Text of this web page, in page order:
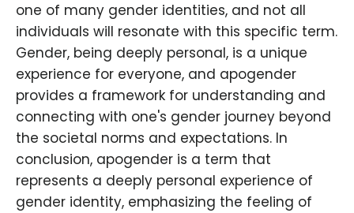
one of many gender identities, and not all
individuals will resonate with this specific term.
Gender, being deeply personal, is a unique
experience for everyone, and apogender
provides a framework for understanding and
connecting with one's gender journey beyond
the societal norms and expectations. In
conclusion, apogender is a term that
represents a deeply personal experience of
gender identity, emphasizing the feeling of